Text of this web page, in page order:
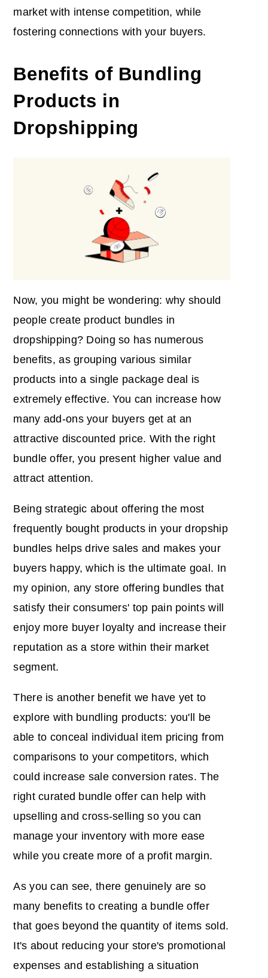
market with intense competition, while
fostering connections with your buyers.
Benefits of Bundling
Products in
Dropshipping
Now, you might be wondering: why should
people create product bundles in
dropshipping? Doing so has numerous
benefits, as grouping various similar
products into a single package deal is
extremely effective. You can increase how
many add-ons your buyers get at an
attractive discounted price. With the right
bundle offer, you present higher value and
attract attention.
Being strategic about offering the most
frequently bought products in your dropship
bundles helps drive sales and makes your
buyers happy, which is the ultimate goal. In
my opinion, any store offering bundles that
satisfy their consumers' top pain points will
enjoy more buyer loyalty and increase their
reputation as a store within their market
segment.
There is another benefit we have yet to
explore with bundling products: you'll be
able to conceal individual item pricing from
comparisons to your competitors, which
could increase sale conversion rates. The
right curated bundle offer can help with
upselling and cross-selling so you can
manage your inventory with more ease
while you create more of a profit margin.
As you can see, there genuinely are so
many benefits to creating a bundle offer
that goes beyond the quantity of items sold.
It's about reducing your store's promotional
expenses and establishing a situation